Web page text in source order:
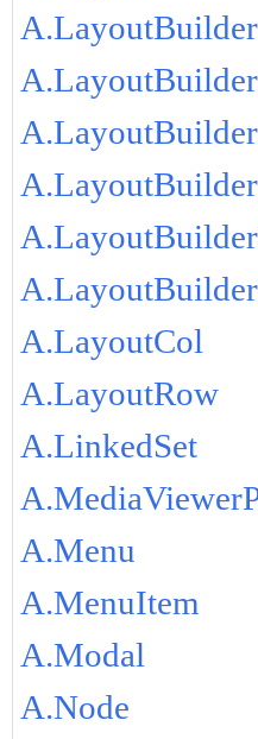
A.LayoutBuilder
A.LayoutCol
A.LayoutRow
A.LinkedSet
A.Menu
A.MenuItem
A.Modal
A.Node